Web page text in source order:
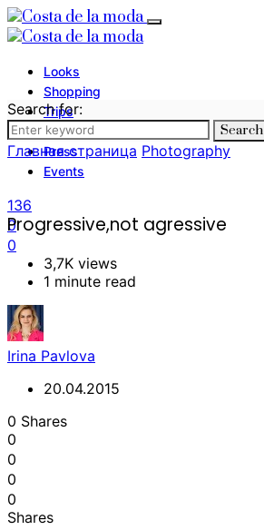
Looks
Shopping
Trips
Photography
Press
Events
136
0
0
Search for:
Search
Главная страница Photography
Progressive,not agressive
3,7K views
1 minute read
Irina Pavlova
20.04.2015
0 Shares
0
0
0
0
Shares